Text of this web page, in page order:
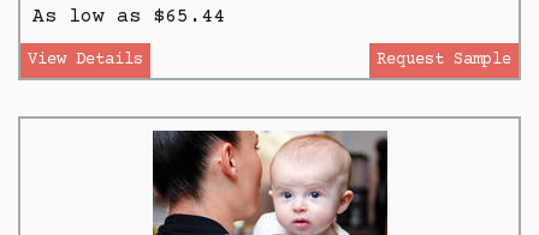
As low as $65.44
View Details Request Sample